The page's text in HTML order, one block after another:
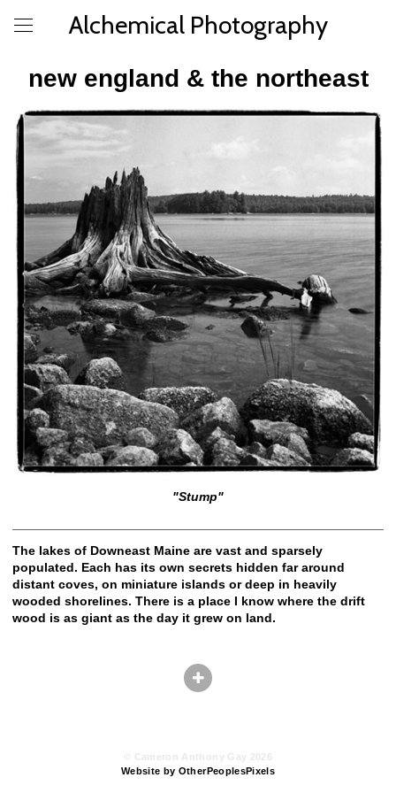
Alchemical Photography
new england & the northeast
"Stump"
The lakes of Downeast Maine are vast and sparsely
populated. Each has its own secrets hidden far around
distant coves, on miniature islands or deep in heavily
wooded shorelines. There is a place I know where the drift
wood is as giant as the day it grew on land.
Website by OtherPeoplesPixels